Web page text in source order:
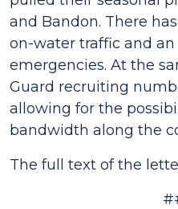
and Bandon. There
on-water traffic and an
emergencies. At the
Guard recruiting
allowing for the
bandwidth along the
The full text of the